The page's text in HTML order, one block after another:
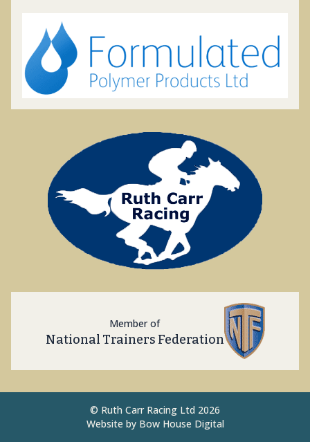
Member of
National Trainers Federation
© Ruth Carr Racing Ltd 2026
Website by Bow House Digital